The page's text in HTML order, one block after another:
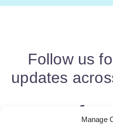
Manage
Follow us
updates